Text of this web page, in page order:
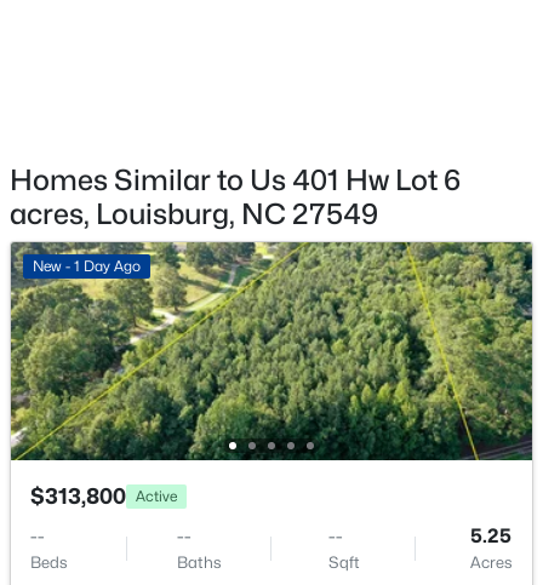
MLS#: 10183854
New - 6 Days Ago
$899,999 Active
Beds Baths Sqft
2.75
Acres
Homes Similar to Us 401 Hw Lot 6
acres, Louisburg, NC 27549
New - 1 Day Ago
$313,800 Active
--
Beds
--
Baths
--
Sqft
5.25
Acres